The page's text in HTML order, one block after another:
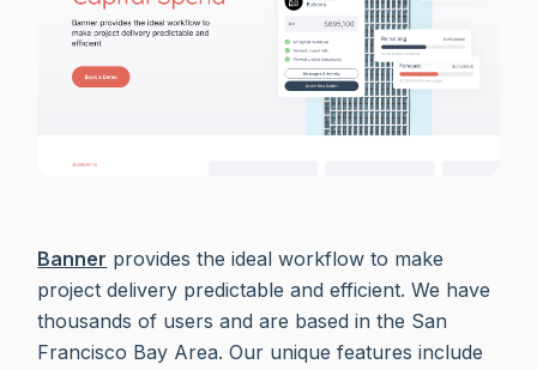
Banner provides the ideal workflow to make
project delivery predictable and efficient. We have
thousands of users and are based in the San
Francisco Bay Area. Our unique features include